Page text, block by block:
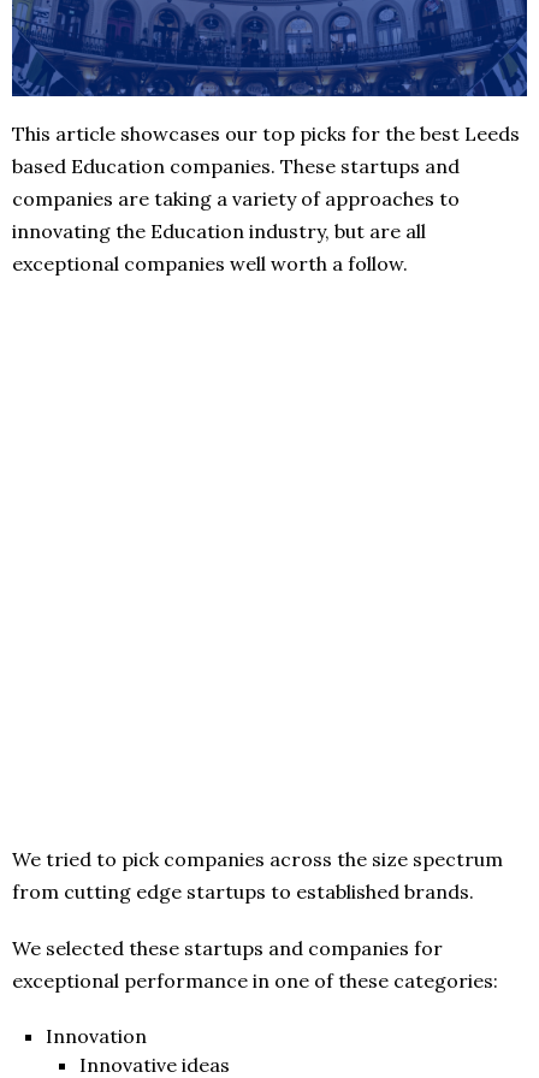
This article showcases our top picks for the best Leeds
based Education companies. These startups and
companies are taking a variety of approaches to
innovating the Education industry, but are all
exceptional companies well worth a follow.
We tried to pick companies across the size spectrum
from cutting edge startups to established brands.
We selected these startups and companies for
exceptional performance in one of these categories:
Innovation
Innovative ideas